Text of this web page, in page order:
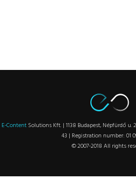
E-ContentSolutions Kft. | 1138 Budapest, Népfürdő u.
43 | Registration number: 01
© 2007-2018 All rights